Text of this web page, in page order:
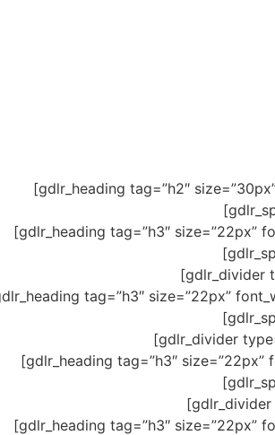
[gdlr_heading tag=”h2″
[gdlr_heading tag=”h3″ size=”22px”
[gdlr_divider
tag=”h3″ size=”22px”
[gdlr_divider
[gdlr_heading tag=”h3″
[gdlr_divider
[gdlr_heading tag=”h3″ size=”22px”